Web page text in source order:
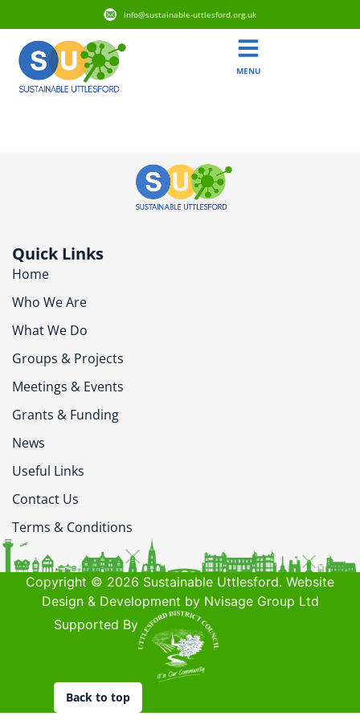
info@sustainable-uttlesford.org.uk
MENU
Quick Links
Home
Who We Are
What We Do
Groups & Projects
Meetings & Events
Grants & Funding
News
Useful Links
Contact Us
Terms & Conditions
Copyright © 2026 Sustainable Uttlesford. Website
Design & Development by Nvisage Group Ltd
Supported By
Back to top